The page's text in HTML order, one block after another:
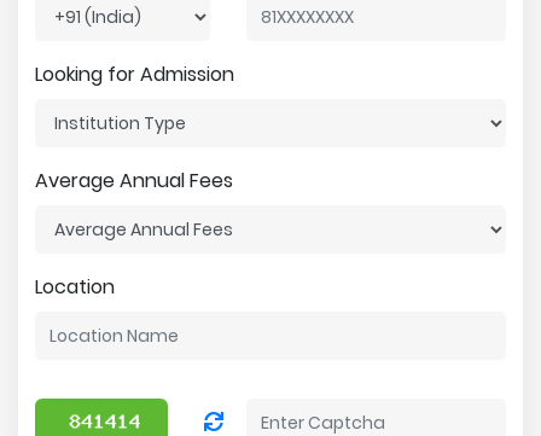
Looking for Admission
Average Annual Fees
Location